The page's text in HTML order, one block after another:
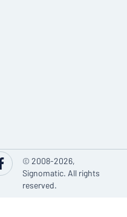
© 2008-2026,
Signomatic. All rights
reserved.